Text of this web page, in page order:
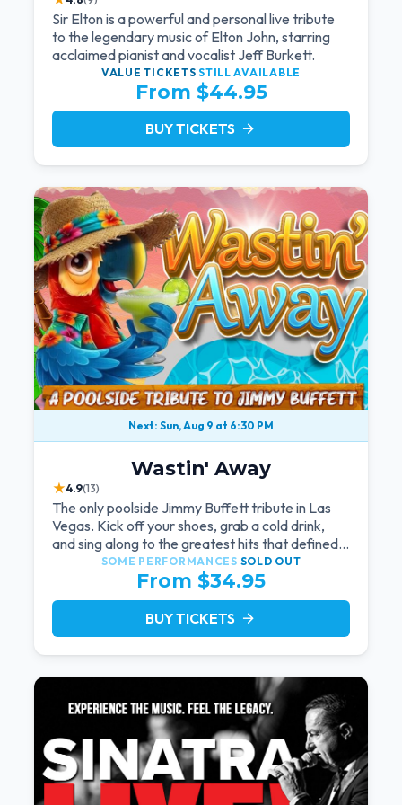
Sir Elton is a powerful and personal live tribute
to the legendary music of Elton John, starring
acclaimed pianist and vocalist Jeff Burkett.
VALUE TICKETSSTILL AVAILABLE
From $44.95
BUY TICKETS arrow_forward
Next: Sun, Aug 9 at 6:30 PM
Wastin' Away
★4.9(13)
The only poolside Jimmy Buffett tribute in Las
Vegas. Kick off your shoes, grab a cold drink,
and sing along to the greatest hits that defined a
generation — live under the sunset.
SOME PERFORMANCES SOLD OUT
From $34.95
BUY TICKETS arrow_forward